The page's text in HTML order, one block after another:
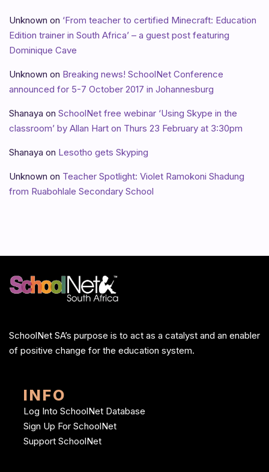
Unknown on ‘From teacher to certified Minecraft: Education
Edition trainer in South Africa’ – a guest post featuring
Dominique Cave
Unknown on Breaking news! SchoolNet Conference
announced for 5-7 October 2017 in Johannesburg
Shanaya on SchoolNet free webinar ‘Using Skype in the
classroom’ by Allan Hart on Thurs 23 February at 3:30pm
Shanaya on Lesotho gets Skyping
Unknown on Teacher Spotlight: Violet Ramokoni Shadung
from Ruabohlale Secondary School
SchoolNet SA’s purpose is to act as a catalyst and an enabler
of positive change for the education system.
INFO
Log Into SchoolNet Database
Sign Up For SchoolNet
Support SchoolNet